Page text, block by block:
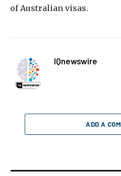
of Australian visas.
IQnewswire
ADD A